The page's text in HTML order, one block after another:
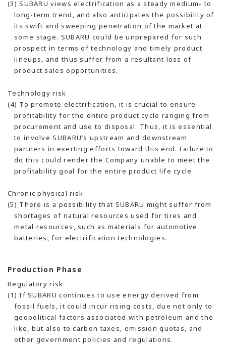
(3) SUBARU views electrification as a steady medium- to
long-term trend, and also anticipates the possibility of
its swift and sweeping penetration of the market at
some stage. SUBARU could be unprepared for such
prospect in terms of technology and timely product
lineups, and thus suffer from a resultant loss of
product sales opportunities.
Technology risk
(4) To promote electrification, it is crucial to ensure
profitability for the entire product cycle ranging from
procurement and use to disposal. Thus, it is essential
to involve SUBARU’s upstream and downstream
partners in exerting efforts toward this end. Failure to
do this could render the Company unable to meet the
profitability goal for the entire product life cycle.
Chronic physical risk
(5) There is a possibility that SUBARU might suffer from
shortages of natural resources used for tires and
metal resources, such as materials for automotive
batteries, for electrification technologies.
Production Phase
Regulatory risk
(1) If SUBARU continues to use energy derived from
fossil fuels, it could incur rising costs, due not only to
geopolitical factors associated with petroleum and the
like, but also to carbon taxes, emission quotas, and
other government policies and regulations.